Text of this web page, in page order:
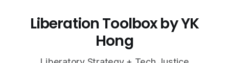
Liberation Toolbox by YK
Hong